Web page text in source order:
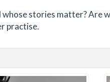
whose stories matter? Are
practise.